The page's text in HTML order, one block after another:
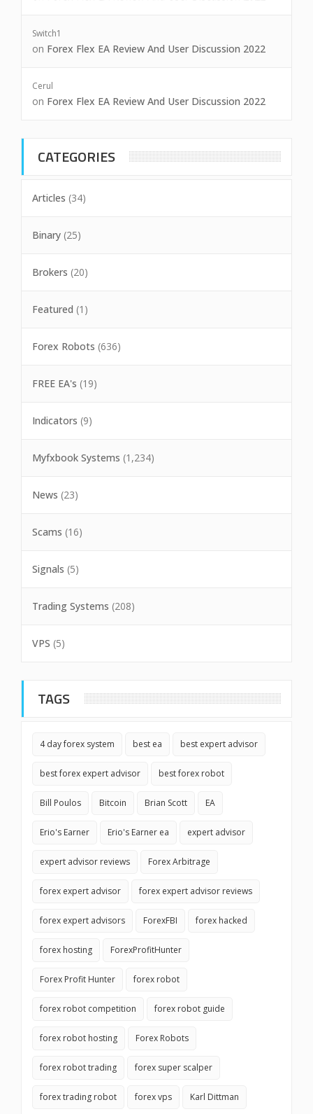
Switch1
on Forex Flex EA Review And User Discussion 2022
Cerul
on Forex Flex EA Review And User Discussion 2022
CATEGORIES
Articles (34)
Binary (25)
Brokers (20)
Featured (1)
Forex Robots (636)
FREE EA's (19)
Indicators (9)
Myfxbook Systems (1,234)
News (23)
Scams (16)
Signals (5)
Trading Systems (208)
VPS (5)
TAGS
4 day forex system best ea best expert advisor
best forex expert advisor best forex robot
Bill Poulos Bitcoin Brian Scott EA
Erio's Earner Erio's Earner ea expert advisor
expert advisor reviews Forex Arbitrage
forex expert advisor forex expert advisor reviews
forex expert advisors ForexFBI forex hacked
forex hosting ForexProfitHunter
Forex Profit Hunter forex robot
forex robot competition forex robot guide
forex robot hosting Forex Robots
forex robot trading forex super scalper
forex trading robot forex vps Karl Dittman